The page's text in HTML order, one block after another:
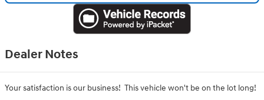
Dealer Notes
Your satisfaction is our business! This vehicle won't be on the lot long!